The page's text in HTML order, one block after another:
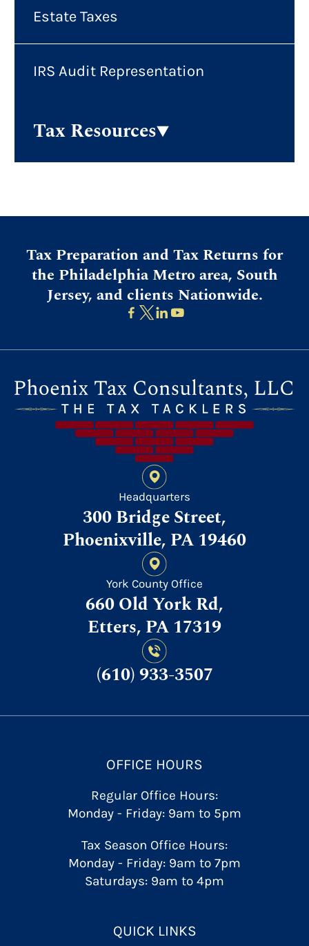
Estate Taxes
IRS Audit Representation
Tax Resources
Tax Preparation and Tax Returns for
the Philadelphia Metro area, South
Jersey, and clients Nationwide.
Headquarters
300 Bridge Street,
Phoenixville, PA 19460
York County Office
660 Old York Rd,
Etters, PA 17319
(610) 933-3507
OFFICE HOURS
Regular Office Hours:
Monday - Friday: 9am to 5pm
Tax Season Office Hours:
Monday - Friday: 9am to 7pm
Saturdays: 9am to 4pm
QUICK LINKS